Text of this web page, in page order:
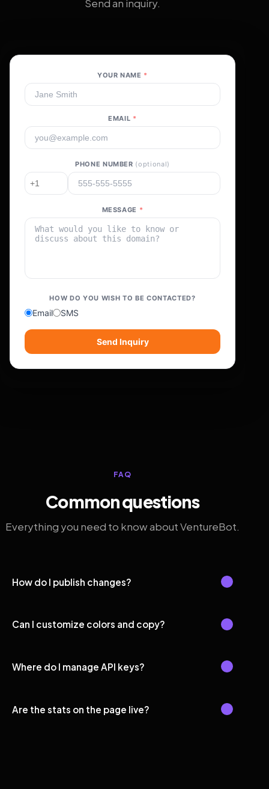
Send an inquiry.
YOUR NAME *
EMAIL *
PHONE NUMBER (optional)
MESSAGE *
HOW DO YOU WISH TO BE CONTACTED?
Email SMS
Send Inquiry
FAQ
Common questions
Everything you need to know about VentureBot.
How do I publish changes?
Can I customize colors and copy?
Where do I manage API keys?
Are the stats on the page live?